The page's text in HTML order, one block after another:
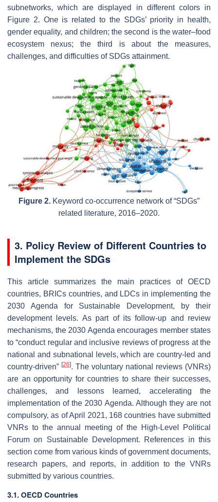
subnetworks, which are displayed in different colors in
Figure 2. One is related to the SDGs’ priority in health,
gender equality, and children; the second is the water–food
ecosystem nexus; the third is about the measures,
challenges, and difficulties of SDGs attainment.
Figure 2. Keyword co-occurrence network of “SDGs”
related literature, 2016–2020.
3. Policy Review of Different Countries to
Implement the SDGs
This article summarizes the main practices of OECD
countries, BRICs countries, and LDCs in implementing the
2030 Agenda for Sustainable Development, by their
development levels. As part of its follow-up and review
mechanisms, the 2030 Agenda encourages member states
to “conduct regular and inclusive reviews of progress at the
national and subnational levels, which are country-led and
country-driven” [26]. The voluntary national reviews (VNRs)
are an opportunity for countries to share their successes,
challenges, and lessons learned, accelerating the
implementation of the 2030 Agenda. Although they are not
compulsory, as of April 2021, 168 countries have submitted
VNRs to the annual meeting of the High-Level Political
Forum on Sustainable Development. References in this
section come from various kinds of government documents,
research papers, and reports, in addition to the VNRs
submitted by various countries.
3.1. OECD Countries